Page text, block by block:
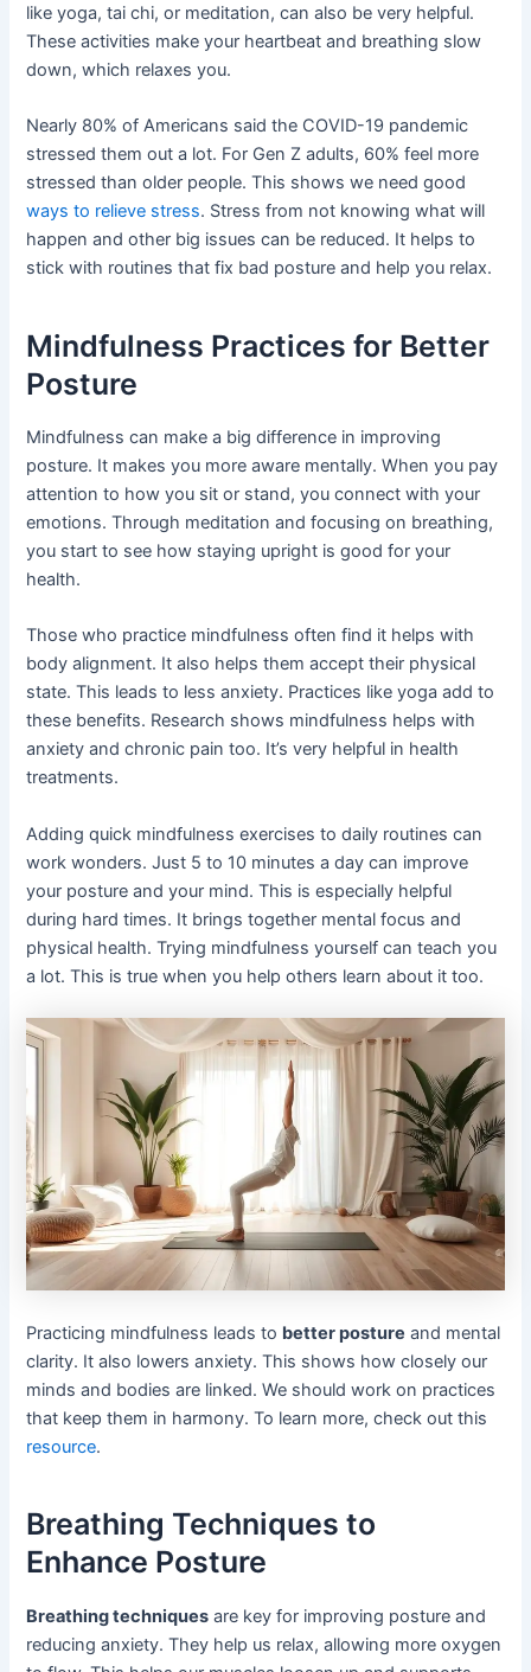
like yoga, tai chi, or meditation, can also be very helpful.
These activities make your heartbeat and breathing slow
down, which relaxes you.
Nearly 80% of Americans said the COVID-19 pandemic
stressed them out a lot. For Gen Z adults, 60% feel more
stressed than older people. This shows we need good
ways to relieve stress. Stress from not knowing what will
happen and other big issues can be reduced. It helps to
stick with routines that fix bad posture and help you relax.
Mindfulness Practices for Better
Posture
Mindfulness can make a big difference in improving
posture. It makes you more aware mentally. When you pay
attention to how you sit or stand, you connect with your
emotions. Through meditation and focusing on breathing,
you start to see how staying upright is good for your
health.
Those who practice mindfulness often find it helps with
body alignment. It also helps them accept their physical
state. This leads to less anxiety. Practices like yoga add to
these benefits. Research shows mindfulness helps with
anxiety and chronic pain too. It’s very helpful in health
treatments.
Adding quick mindfulness exercises to daily routines can
work wonders. Just 5 to 10 minutes a day can improve
your posture and your mind. This is especially helpful
during hard times. It brings together mental focus and
physical health. Trying mindfulness yourself can teach you
a lot. This is true when you help others learn about it too.
Practicing mindfulness leads to better posture and mental
clarity. It also lowers anxiety. This shows how closely our
minds and bodies are linked. We should work on practices
that keep them in harmony. To learn more, check out this
resource.
Breathing Techniques to
Enhance Posture
Breathing techniques are key for improving posture and
reducing anxiety. They help us relax, allowing more oxygen